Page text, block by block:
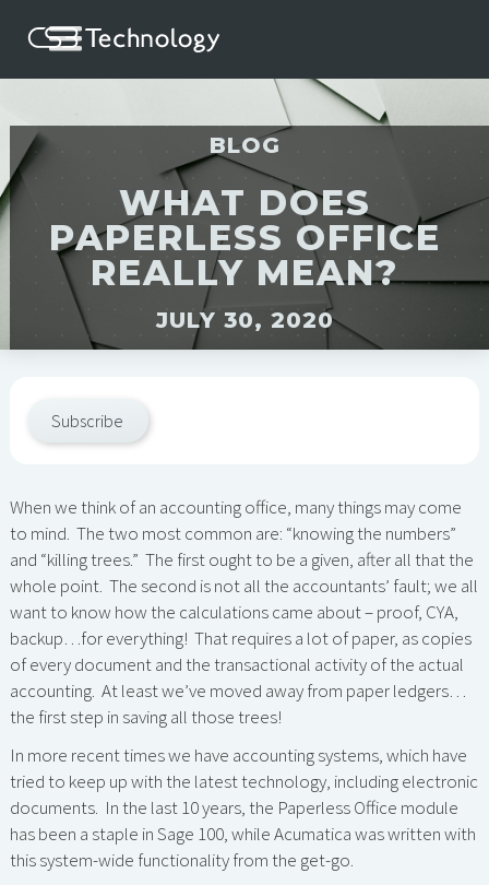
BLOG
WHAT DOES
PAPERLESS OFFICE
REALLY MEAN?
JULY 30, 2020
Subscribe
When we think of an accounting office, many things may come
to mind. The two most common are: “knowing the numbers”
and “killing trees.” The first ought to be a given, after all that the
whole point. The second is not all the accountants’ fault; we all
want to know how the calculations came about – proof, CYA,
backup…for everything! That requires a lot of paper, as copies
of every document and the transactional activity of the actual
accounting. At least we’ve moved away from paper ledgers…
the first step in saving all those trees!
In more recent times we have accounting systems, which have
tried to keep up with the latest technology, including electronic
documents. In the last 10 years, the Paperless Office module
has been a staple in Sage 100, while Acumatica was written with
this system-wide functionality from the get-go.